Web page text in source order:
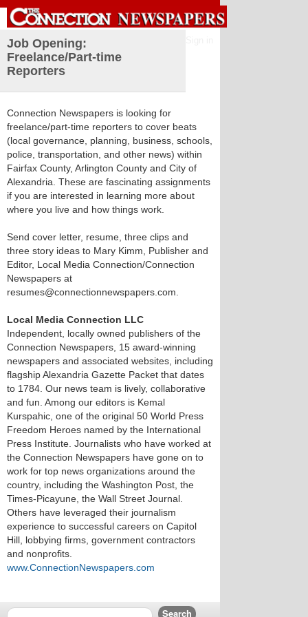
Job Opening:
Freelance/Part-time
Reporters
Connection Newspapers is looking for
freelance/part-time reporters to cover beats
(local governance, planning, business, schools,
police, transportation, and other news) within
Fairfax County, Arlington County and City of
Alexandria. These are fascinating assignments
if you are interested in learning more about
where you live and how things work.
Send cover letter, resume, three clips and
three story ideas to Mary Kimm, Publisher and
Editor, Local Media Connection/Connection
Newspapers at
resumes@connectionnewspapers.com.
Local Media Connection LLC
Independent, locally owned publishers of the
Connection Newspapers, 15 award-winning
newspapers and associated websites, including
flagship Alexandria Gazette Packet that dates
to 1784. Our news team is lively, collaborative
and fun. Among our editors is Kemal
Kurspahic, one of the original 50 World Press
Freedom Heroes named by the International
Press Institute. Journalists who have worked at
the Connection Newspapers have gone on to
work for top news organizations around the
country, including the Washington Post, the
Times-Picayune, the Wall Street Journal.
Others have leveraged their journalism
experience to successful careers on Capitol
Hill, lobbying firms, government contractors
and nonprofits.
www.ConnectionNewspapers.com